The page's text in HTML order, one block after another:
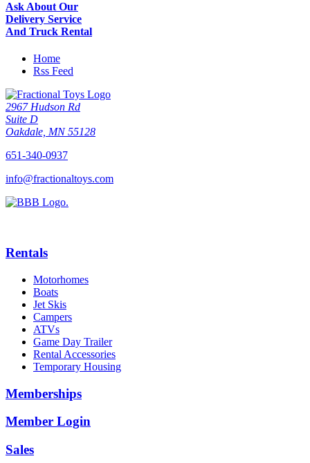
Ask About Our
Delivery Service
And Truck Rental
Home
Rss Feed
2967 Hudson Rd
Suite D
Oakdale, MN 55128
651-340-0937
info@fractionaltoys.com
Rentals
Motorhomes
Boats
Jet Skis
Campers
ATVs
Game Day Trailer
Rental Accessories
Temporary Housing
Memberships
Member Login
Sales